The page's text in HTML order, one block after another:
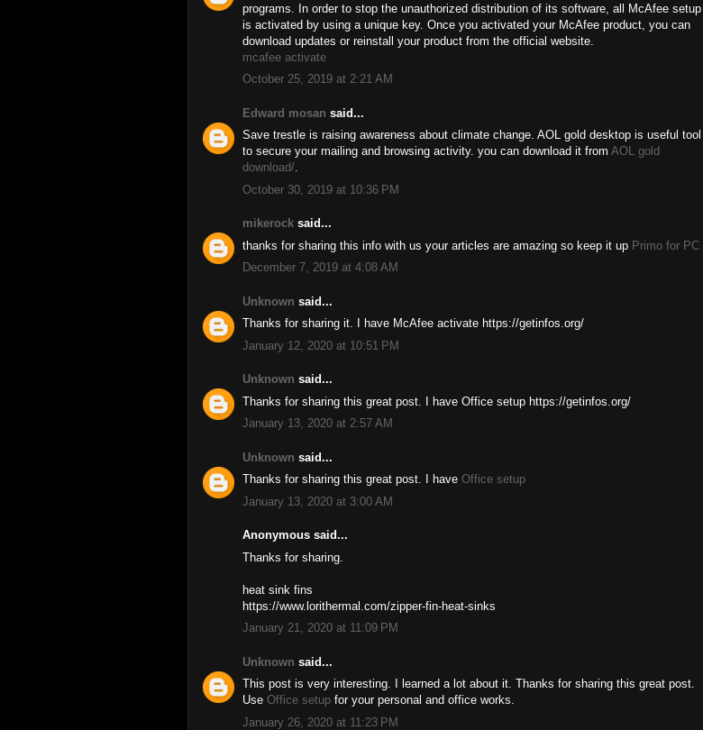
programs. In order to stop the unauthorized distribution of its software, all McAfee setup
is activated by using a unique key. Once you activated your McAfee product, you can
download updates or reinstall your product from the official website.
mcafee activate
October 25, 2019 at 2:21 AM
Edward mosan said...
Save trestle is raising awareness about climate change. AOL gold desktop is useful tool
to secure your mailing and browsing activity. you can download it from AOL gold
download/.
October 30, 2019 at 10:36 PM
mikerock said...
thanks for sharing this info with us your articles are amazing so keep it up Primo for PC
December 7, 2019 at 4:08 AM
Unknown said...
Thanks for sharing it. I have McAfee activate https://getinfos.org/
January 12, 2020 at 10:51 PM
Unknown said...
Thanks for sharing this great post. I have Office setup https://getinfos.org/
January 13, 2020 at 2:57 AM
Unknown said...
Thanks for sharing this great post. I have Office setup
January 13, 2020 at 3:00 AM
Anonymous said...
Thanks for sharing.
heat sink fins
https://www.lorithermal.com/zipper-fin-heat-sinks
January 21, 2020 at 11:09 PM
Unknown said...
This post is very interesting. I learned a lot about it. Thanks for sharing this great post.
Use Office setup for your personal and office works.
January 26, 2020 at 11:23 PM